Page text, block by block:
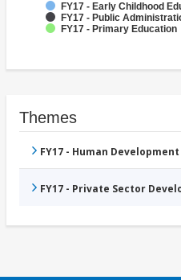
FY17 - Early Childhood
FY17 - Public
FY17 - Primary Education
Themes
FY17 - Human
FY17 - Private Sector